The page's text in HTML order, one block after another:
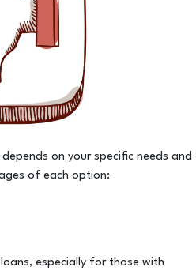
on your specific needs and
of each option:
especially for those with